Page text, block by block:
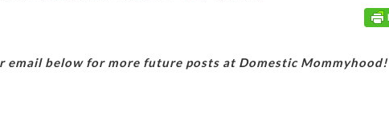
email below for more future posts at Domestic Mommyhood!